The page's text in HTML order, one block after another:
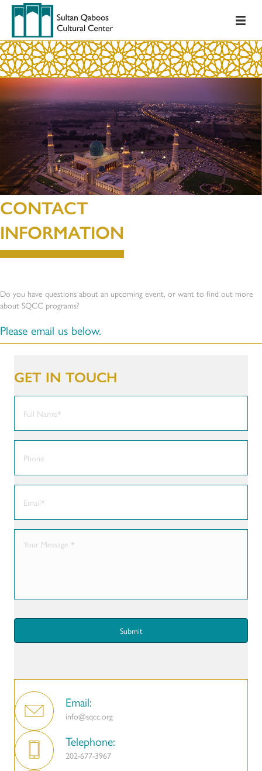
CONTACT
INFORMATION
Do you have questions about an upcoming event, or want to find out more
about SQCC programs?
Please email us below.
GET IN TOUCH
Email:
info@sqcc.org
Telephone:
202-677-3967